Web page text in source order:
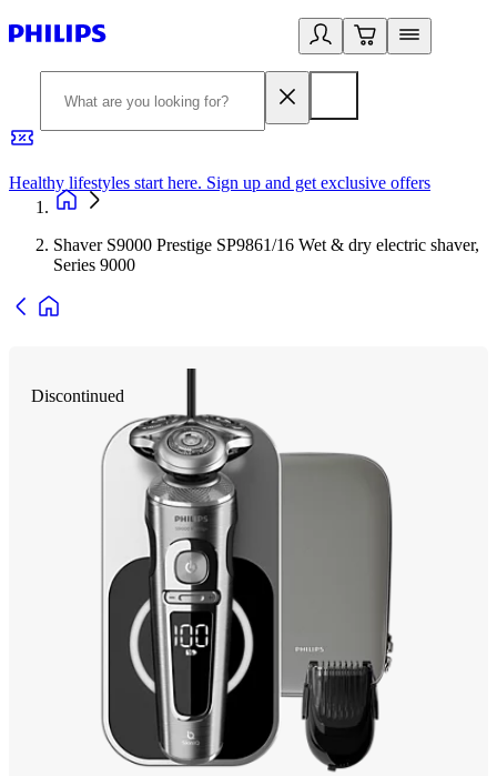
Healthy lifestyles start here. Sign up and get exclusive offers
Shaver S9000 Prestige SP9861/16 Wet & dry electric shaver,
Series 9000
Discontinued